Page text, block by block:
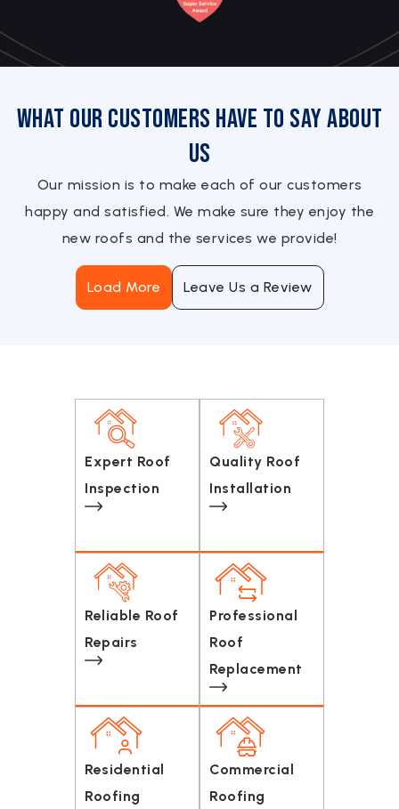
What Our Customers Have to Say About
Us
Our mission is to make each of our customers
happy and satisfied. We make sure they enjoy the
new roofs and the services we provide!
Load More Leave Us a Review
Expert Roof
Inspection
Quality Roof
Installation
Reliable Roof
Repairs
Professional
Roof
Replacement
Residential
Roofing
Commercial
Roofing